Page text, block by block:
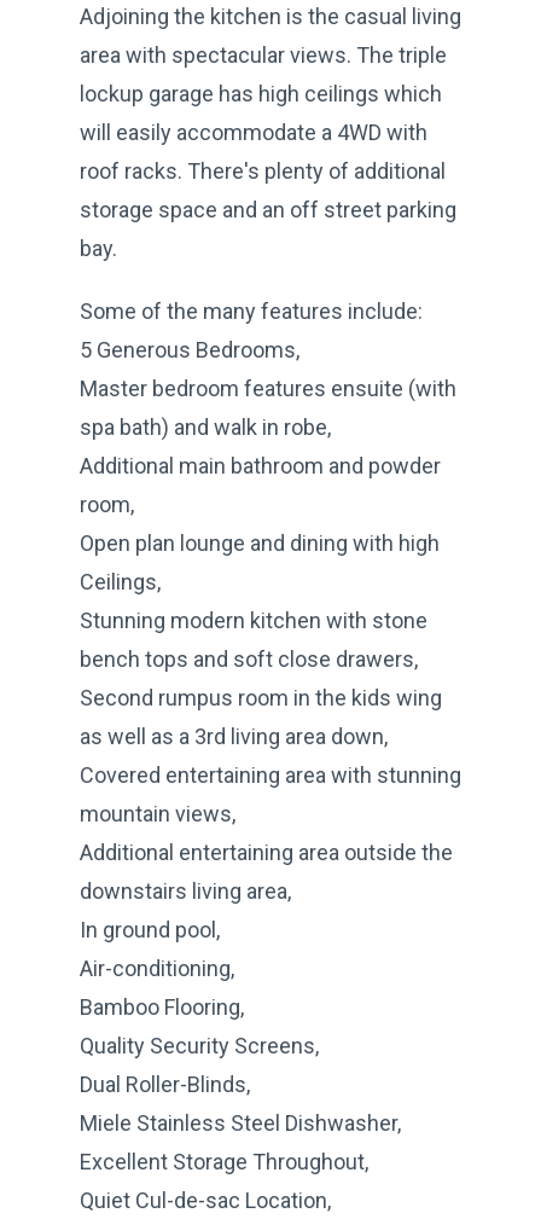
Adjoining the kitchen is the casual living
area with spectacular views. The triple
lockup garage has high ceilings which
will easily accommodate a 4WD with
roof racks. There's plenty of additional
storage space and an off street parking
bay.
Some of the many features include:
5 Generous Bedrooms,
Master bedroom features ensuite (with
spa bath) and walk in robe,
Additional main bathroom and powder
room,
Open plan lounge and dining with high
Ceilings,
Stunning modern kitchen with stone
bench tops and soft close drawers,
Second rumpus room in the kids wing
as well as a 3rd living area down,
Covered entertaining area with stunning
mountain views,
Additional entertaining area outside the
downstairs living area,
In ground pool,
Air-conditioning,
Bamboo Flooring,
Quality Security Screens,
Dual Roller-Blinds,
Miele Stainless Steel Dishwasher,
Excellent Storage Throughout,
Quiet Cul-de-sac Location,